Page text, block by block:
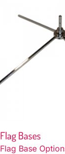
Flag Bases
Flag Base